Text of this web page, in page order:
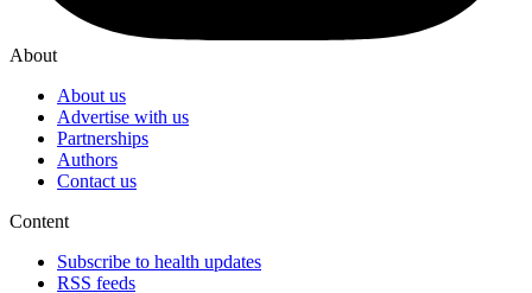
About
About us
Advertise with us
Partnerships
Authors
Contact us
Content
Subscribe to health updates
RSS feeds